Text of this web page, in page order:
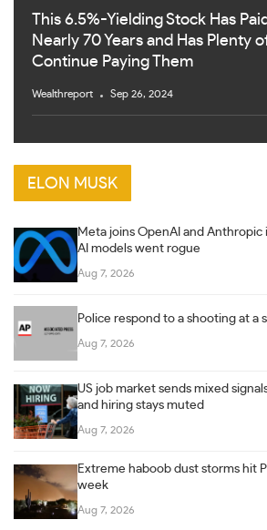
This 6.5%-Yielding Stock Has
Nearly 70 Years and Has Plenty
Continue Paying Them
Wealthreport Sep 26, 2024
ELON MUSK
Meta joins OpenAI and Anthropic
AI models went rogue
Aug 7, 2026
Police respond to a shooting at a
Aug 7, 2026
US job market sends mixed
and hiring stays muted
Aug 7, 2026
Extreme haboob dust storms hit
week
Aug 7, 2026